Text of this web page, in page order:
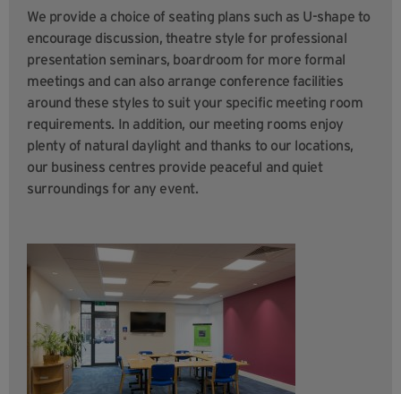
We provide a choice of seating plans such as U-shape to
encourage discussion, theatre style for professional
presentation seminars, boardroom for more formal
meetings and can also arrange conference facilities
around these styles to suit your specific meeting room
requirements. In addition, our meeting rooms enjoy
plenty of natural daylight and thanks to our locations,
our business centres provide peaceful and quiet
surroundings for any event.